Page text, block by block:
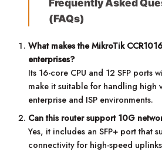
Frequently Asked
(FAQs)
What makes the MikroTik
enterprises?
Its 16-core CPU and 12 SFP ports
make it suitable for handling high
enterprise and ISP environments.
Can this router support 10G
Yes, it includes an SFP+ port that
connectivity for high-speed